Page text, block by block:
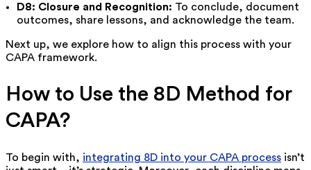
D8: Closure and Recognition: To conclude, document
outcomes, share lessons, and acknowledge the team.
Next up, we explore how to align this process with your
CAPA framework.
How to Use the 8D Method for
CAPA?
To begin with, integrating 8D into your CAPA process isn’t